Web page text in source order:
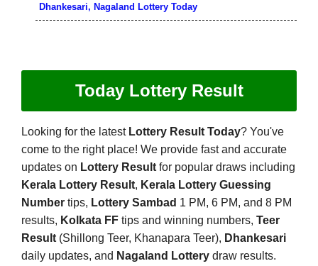
Dhankesari, Nagaland Lottery Today
Today Lottery Result
Looking for the latest Lottery Result Today? You've
come to the right place! We provide fast and accurate
updates on Lottery Result for popular draws including
Kerala Lottery Result, Kerala Lottery Guessing
Number tips, Lottery Sambad 1 PM, 6 PM, and 8 PM
results, Kolkata FF tips and winning numbers, Teer
Result (Shillong Teer, Khanapara Teer), Dhankesari
daily updates, and Nagaland Lottery draw results.